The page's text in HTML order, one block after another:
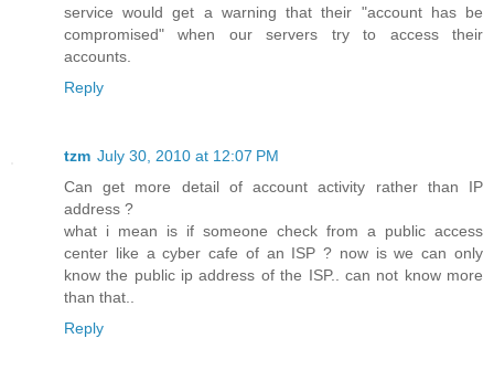
service would get a warning that their "account has be
compromised" when our servers try to access their
accounts.
Reply
tzm July 30, 2010 at 12:07 PM
Can get more detail of account activity rather than IP
address ?
what i mean is if someone check from a public access
center like a cyber cafe of an ISP ? now is we can only
know the public ip address of the ISP.. can not know more
than that..
Reply